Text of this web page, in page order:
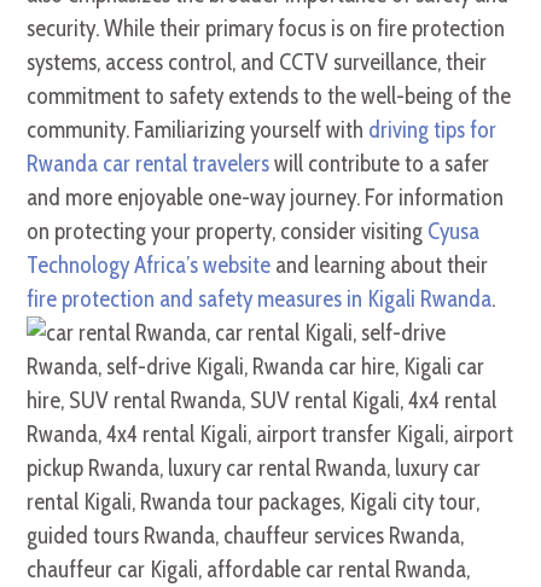
security. While their primary focus is on fire protection
systems, access control, and CCTV surveillance, their
commitment to safety extends to the well-being of the
community. Familiarizing yourself with driving tips for
Rwanda car rental travelerswill contribute to a safer
and more enjoyable one-way journey. For information
on protecting your property, consider visiting Cyusa
Technology Africa’s website and learning about their
fire protection and safety measures in Kigali Rwanda.